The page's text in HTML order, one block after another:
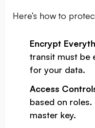
Here’s how to
Encrypt
transit must be
for your data.
Access
based on
master key.